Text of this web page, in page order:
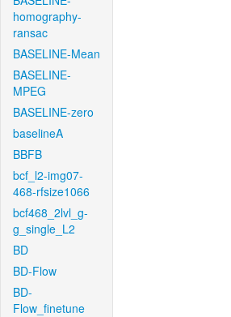
homography-
ransac
BASELINE-Mean
BASELINE-
MPEG
BASELINE-zero
baselineA
BBFB
bcf_l2-img07-
468-rfsize1066
bcf468_2lvl_g-
g_single_L2
BD
BD-Flow
BD-
Flow_finetune